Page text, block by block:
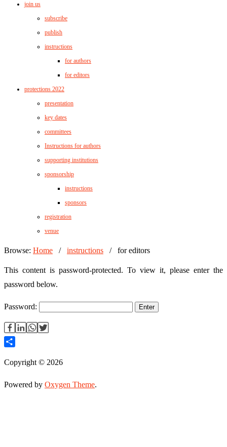
join us
subscribe
publish
instructions
for authors
for editors
protections 2022
presentation
key dates
committees
Instructions for authors
supporting institutions
sponsorship
instructions
sponsors
registration
venue
Browse: Home / instructions / for editors
This content is password-protected. To view it, please enter the
password below.
Password:
Copyright © 2026
Powered by Oxygen Theme.